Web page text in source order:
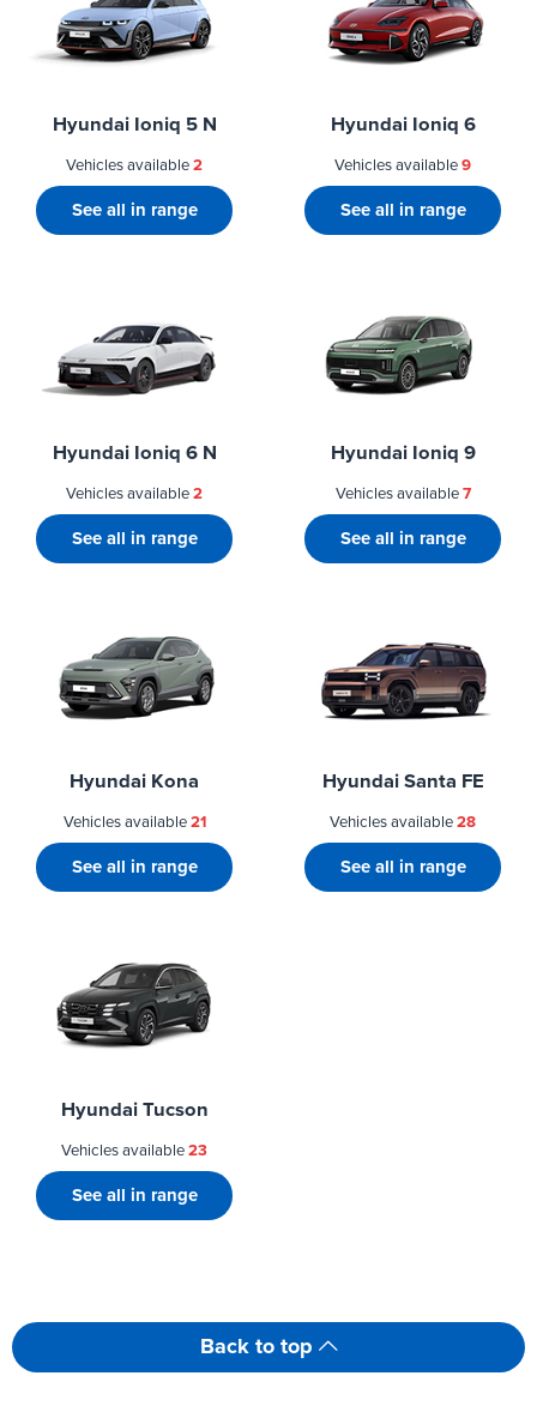
Hyundai Ioniq 5 N
Vehicles available2
See all in range
Hyundai Ioniq 6
Vehicles available9
See all in range
Hyundai Ioniq 6 N
Vehicles available2
See all in range
Hyundai Ioniq 9
Vehicles available7
See all in range
Hyundai Kona
Vehicles available21
See all in range
Hyundai Santa FE
Vehicles available28
See all in range
Hyundai Tucson
Vehicles available23
See all in range
Back to top